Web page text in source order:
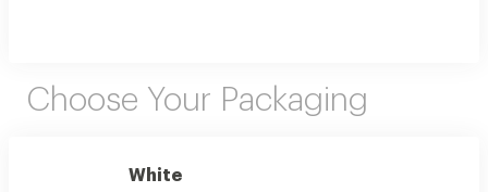
Choose Your Packaging
White